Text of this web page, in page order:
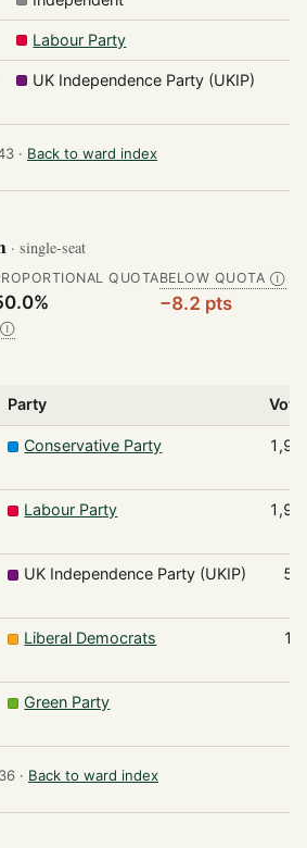
Labour Party
UK Independence Party (UKIP)
· Back to ward index
· single-seat
QUOTABELOW QUOTA Ⓘ
−8.2 pts
Ⓘ
Party
Conservative Party
Labour Party
UK Independence Party (UKIP)
Liberal Democrats
Green Party
· Back to ward index